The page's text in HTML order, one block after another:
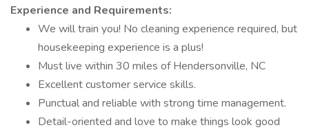
Experience and Requirements:
We will train you! No cleaning experience required, but
housekeeping experience is a plus!
Must live within 30 miles of Hendersonville, NC
Excellent customer service skills.
Punctual and reliable with strong time management.
Detail-oriented and love to make things look good